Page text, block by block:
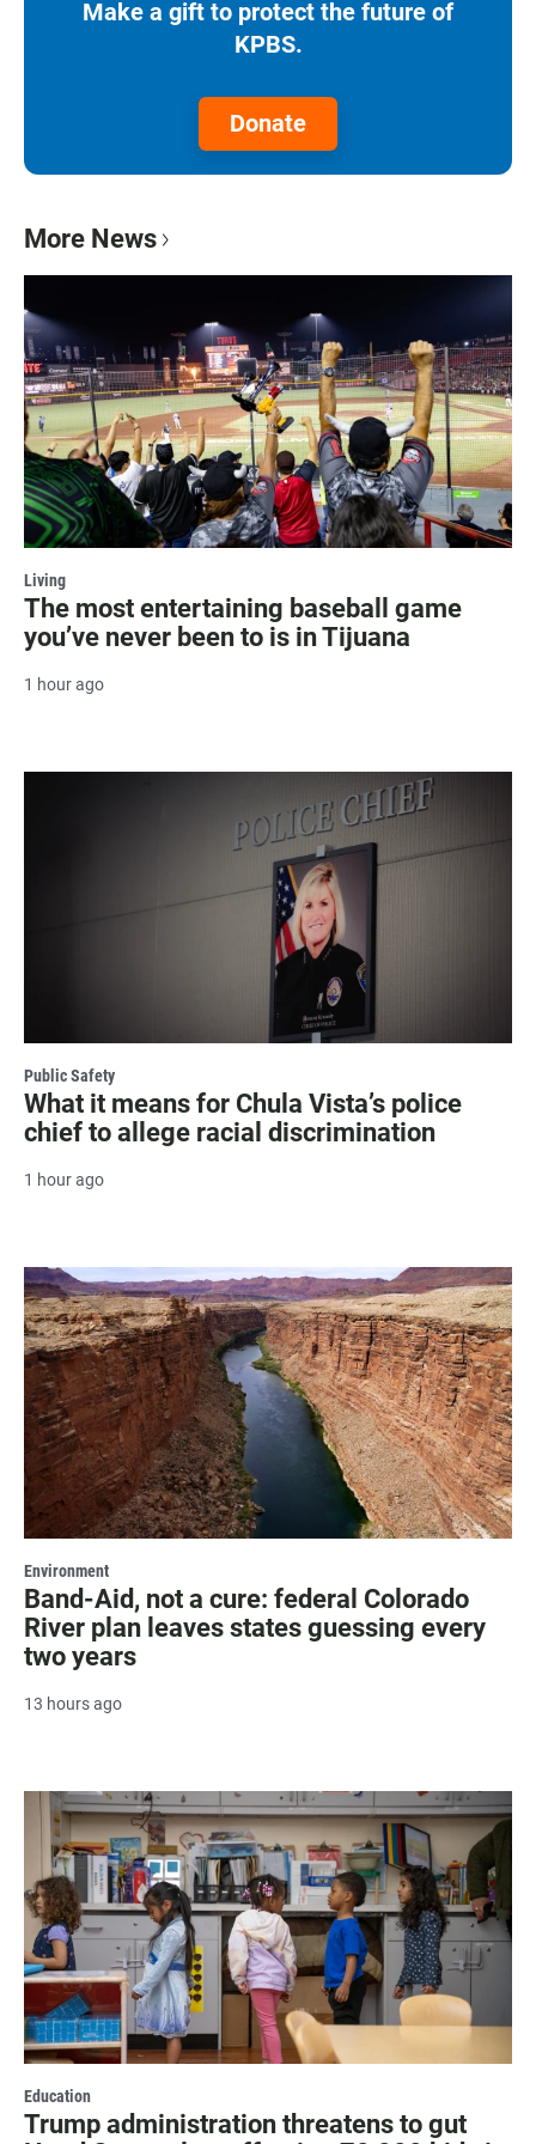
Make a gift to protect the future of
KPBS.
Donate
More News
Living
The most entertaining baseball game
you’ve never been to is in Tijuana
1 hour ago
Public Safety
What it means for Chula Vista’s police
chief to allege racial discrimination
1 hour ago
Environment
Band-Aid, not a cure: federal Colorado
River plan leaves states guessing every
two years
13 hours ago
Education
Trump administration threatens to gut